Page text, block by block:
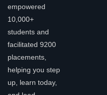
empowered
10,000+
students and
facilitated 9200
placements,
helping you step
up, learn today,